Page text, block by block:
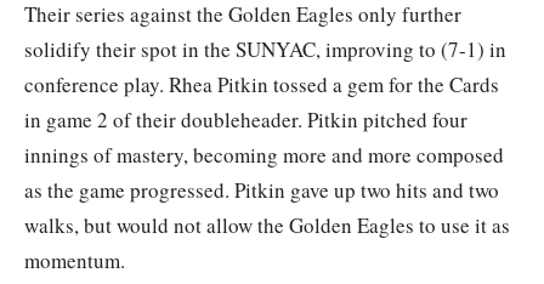
Their series against the Golden Eagles only further
solidify their spot in the SUNYAC, improving to (7-1) in
conference play. Rhea Pitkin tossed a gem for the Cards
in game 2 of their doubleheader. Pitkin pitched four
innings of mastery, becoming more and more composed
as the game progressed. Pitkin gave up two hits and two
walks, but would not allow the Golden Eagles to use it as
momentum.